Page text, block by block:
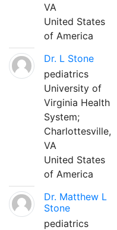
VA
United States
of America
Dr. L Stone
pediatrics
University of
Virginia Health
System;
Charlottesville,
VA
United States
of America
Dr. Matthew L
Stone
pediatrics